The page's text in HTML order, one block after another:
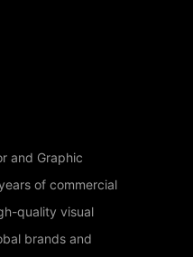
and Graphic
of commercial
quality visual
brands and